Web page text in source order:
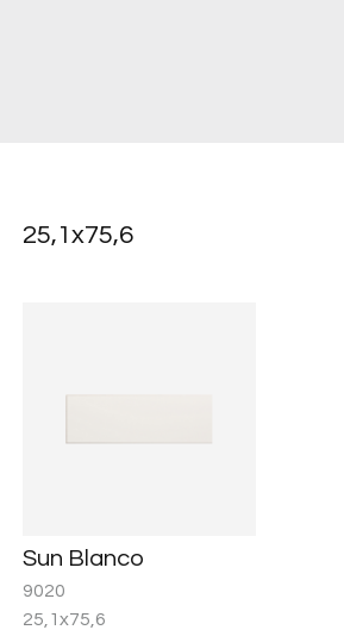
25,1x75,6
Sun Blanco
9020
25,1x75,6